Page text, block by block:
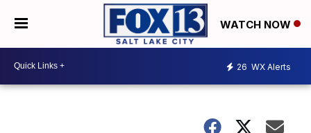
WATCH NOW
26 WX Alerts